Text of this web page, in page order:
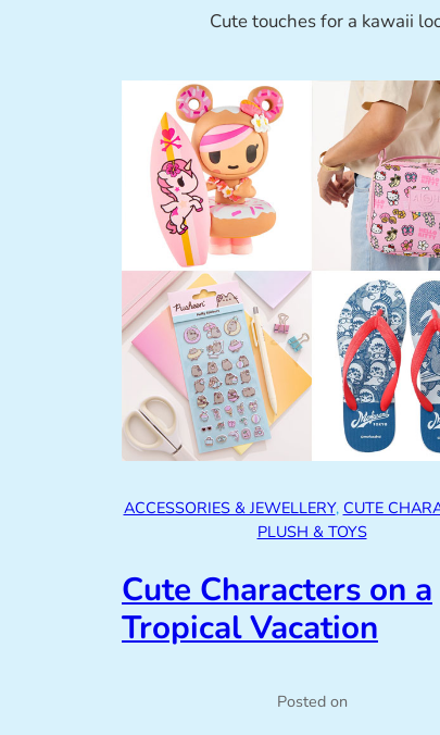
Cute touches for a kawaii
ACCESSORIES & JEWELLERY, CUTE
PLUSH & TOYS
Cute Characters on a
Tropical Vacation
Posted on